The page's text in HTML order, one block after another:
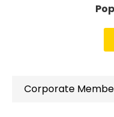
Corporate